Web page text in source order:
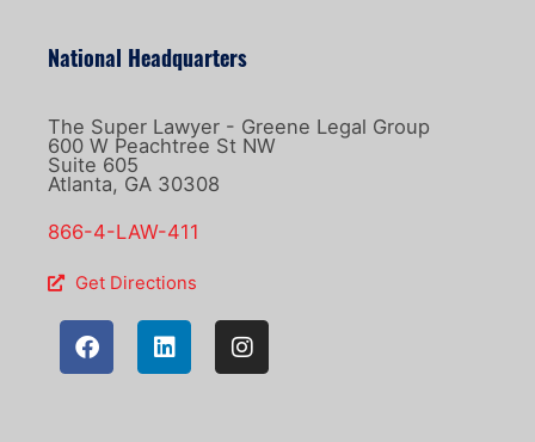
National Headquarters
The Super Lawyer - Greene Legal Group
600 W Peachtree St NW
Suite 605
Atlanta, GA 30308
866-4-LAW-411
Get Directions